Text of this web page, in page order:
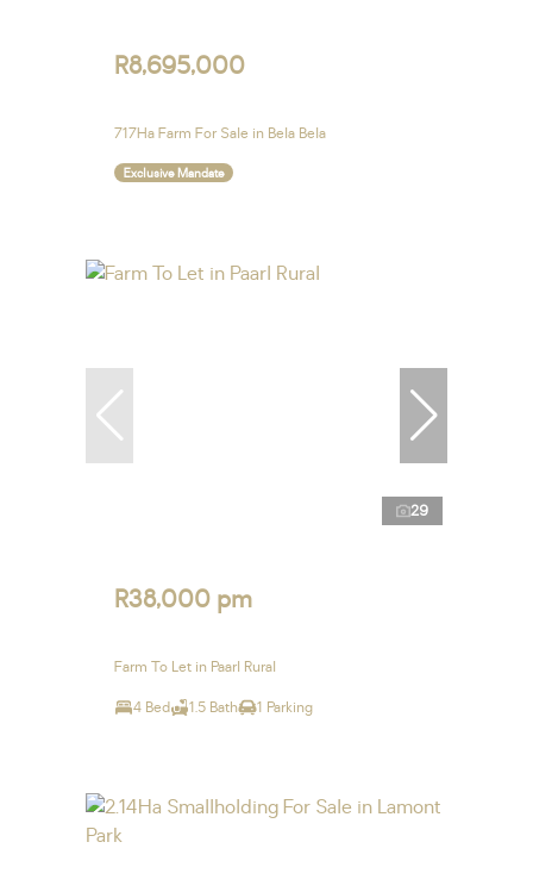
R8,695,000
717Ha Farm For Sale in Bela Bela
Exclusive Mandate
29
R38,000 pm
Farm To Let in Paarl Rural
4 Bed 1.5 Bath 1 Parking